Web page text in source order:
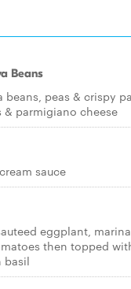
Beans
beans, peas & crispy
parmigiano cheese
sauce
eggplant,
then topped
basil